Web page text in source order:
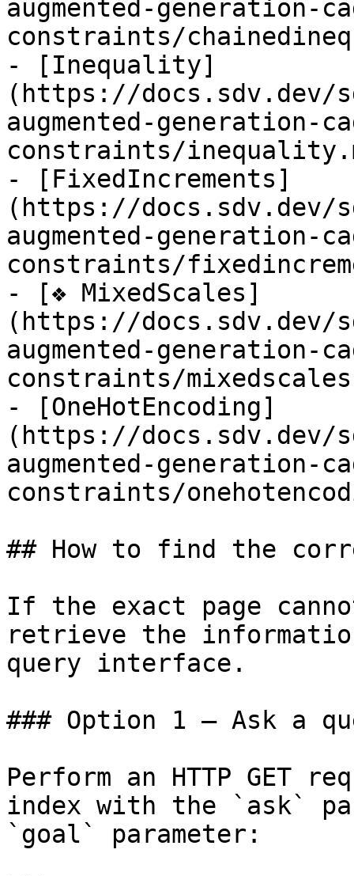
augmented-generation-
constraints/
- [Inequality]
(https://docs.sdv.dev/
augmented-generation-
constraints/
- [FixedIncrements]
(https://docs.sdv.dev/
augmented-generation-
constraints/
- [❖ MixedScales]
(https://docs.sdv.dev/
augmented-generation-
constraints/
- [OneHotEncoding]
(https://docs.sdv.dev/
augmented-generation-
constraints/
## How to find the
If the exact page
retrieve the
query interface.
### Option 1 — Ask a
Perform an HTTP GET
index with the `ask`
`goal` parameter: